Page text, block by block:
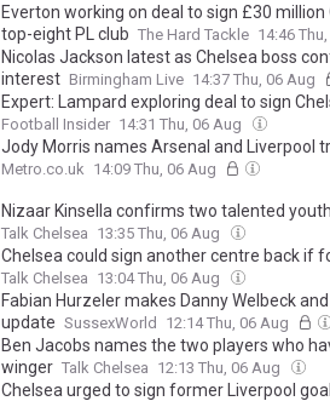
Everton working on deal to sign £30
top-eight PL club The Hard Tackle 14:46
Nicolas Jackson latest as Chelsea boss
interest Birmingham Live 14:37 Thu, 06 Aug
Expert: Lampard exploring deal to sign
Football Insider 14:31 Thu, 06 Aug
Jody Morris names Arsenal and Liverpool
Metro.co.uk 14:09 Thu, 06 Aug
Nizaar Kinsella confirms two talented
Talk Chelsea 13:35 Thu, 06 Aug
Chelsea could sign another centre back if
Talk Chelsea 13:04 Thu, 06 Aug
Fabian Hurzeler makes Danny Welbeck
update SussexWorld 12:14 Thu, 06 Aug
Ben Jacobs names the two players who
winger Talk Chelsea 12:13 Thu, 06 Aug
Chelsea urged to sign former Liverpool